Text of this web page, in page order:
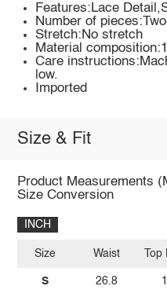
Features:Lace
Number of
Stretch:No stretch
Material
Care
low.
Imported
Size & Fit
Product Measurements
Size Conversion
INCH
Size
S
Waist
26.8
Top